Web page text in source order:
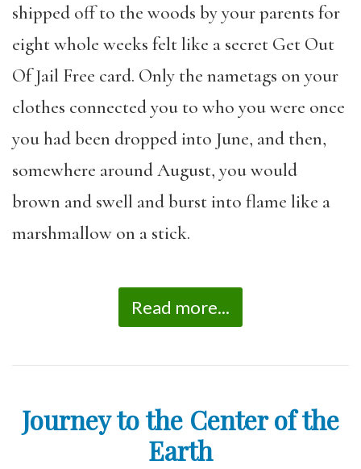
shipped off to the woods by your parents for
eight whole weeks felt like a secret Get Out
Of Jail Free card. Only the nametags on your
clothes connected you to who you were once
you had been dropped into June, and then,
somewhere around August, you would
brown and swell and burst into flame like a
marshmallow on a stick.
Read more...
Journey to the Center of the
Earth